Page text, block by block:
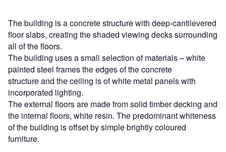
The building is a concrete structure with deep-cantilevered
floor slabs, creating the shaded viewing decks surrounding
all of the floors.
The building uses a small selection of materials – white
painted steel frames the edges of the concrete
structure and the ceiling is of white metal panels with
incorporated lighting.
The external floors are made from solid timber decking and
the internal floors, white resin. The predominant whiteness
of the building is offset by simple brightly coloured
furniture.